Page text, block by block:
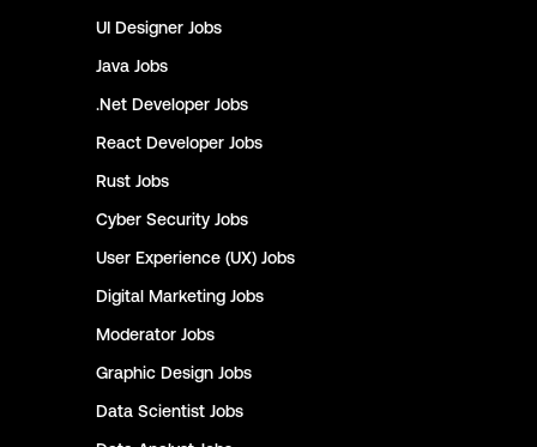
UI Designer Jobs
Java Jobs
.Net Developer Jobs
React Developer Jobs
Rust Jobs
Cyber Security Jobs
User Experience (UX) Jobs
Digital Marketing Jobs
Moderator Jobs
Graphic Design Jobs
Data Scientist Jobs